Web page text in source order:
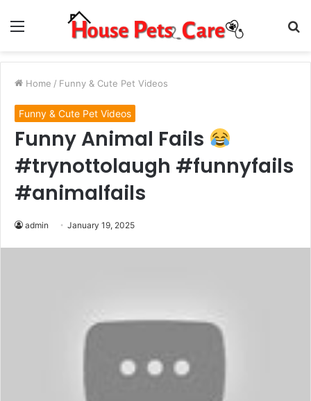
Menu
Home / Funny & Cute Pet Videos
Funny & Cute Pet Videos
Funny Animal Fails
#trynottolaugh #funnyfails
#animalfails
admin January 19, 2025